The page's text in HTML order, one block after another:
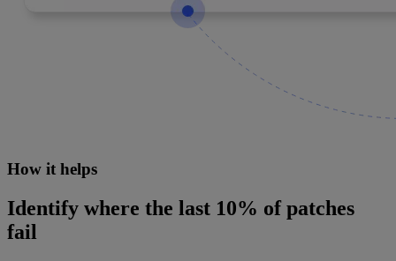
How it helps
Identify where the last 10% of patches
fail